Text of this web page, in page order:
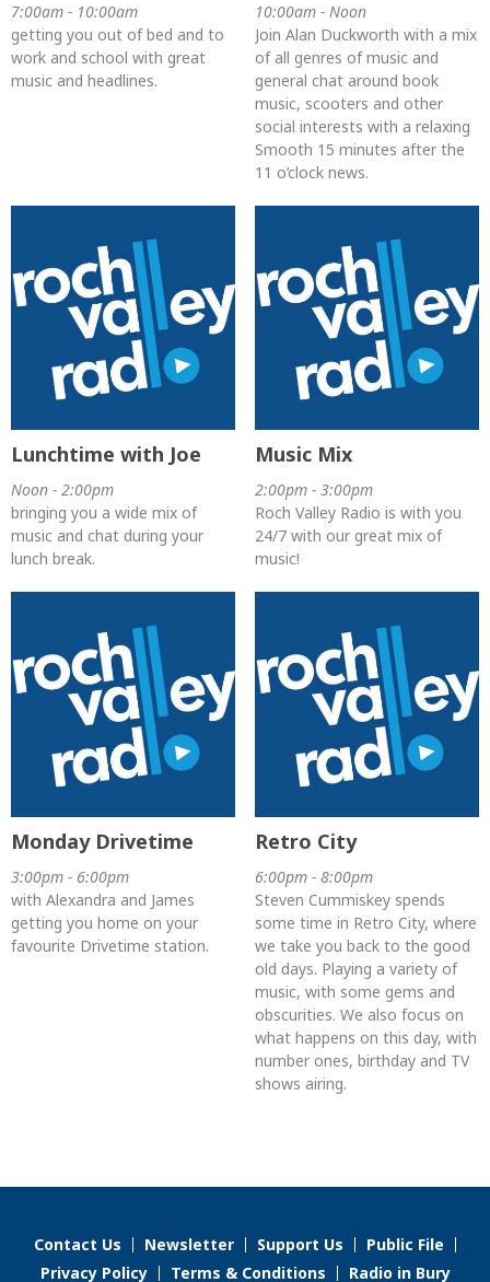
7:00am - 10:00am
getting you out of bed and to
work and school with great
music and headlines.
10:00am - Noon
Join Alan Duckworth with a mix
of all genres of music and
general chat around book
music, scooters and other
social interests with a relaxing
Smooth 15 minutes after the
11 o’clock news.
Lunchtime with Joe
Noon - 2:00pm
bringing you a wide mix of
music and chat during your
lunch break.
Music Mix
2:00pm - 3:00pm
Roch Valley Radio is with you
24/7 with our great mix of
music!
Monday Drivetime
3:00pm - 6:00pm
with Alexandra and James
getting you home on your
favourite Drivetime station.
Retro City
6:00pm - 8:00pm
Steven Cummiskey spends
some time in Retro City, where
we take you back to the good
old days. Playing a variety of
music, with some gems and
obscurities. We also focus on
what happens on this day, with
number ones, birthday and TV
shows airing.
Contact Us Newsletter Support Us
Public File
Privacy Policy
Terms & Conditions Radio in Bury